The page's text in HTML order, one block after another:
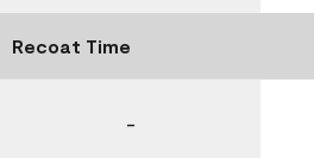
Recoat Time
-